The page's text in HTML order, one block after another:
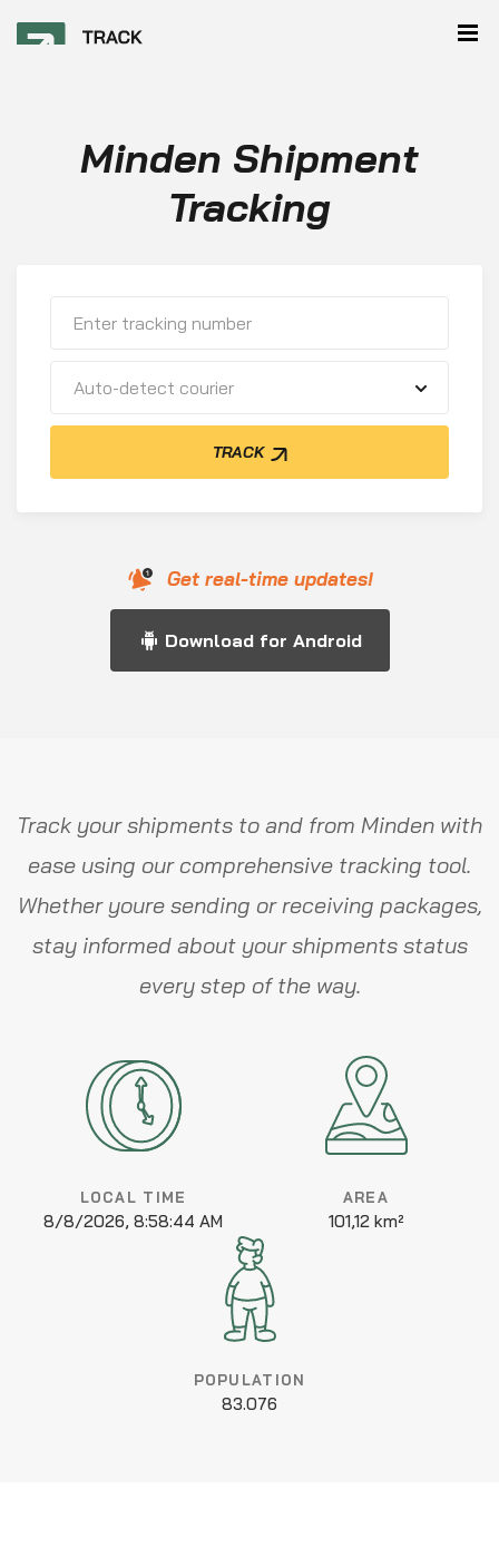
Minden Shipment
Tracking
Auto-detect courier
TRACK
Get real-time updates!
Download for Android
Track your shipments to and from Minden with
ease using our comprehensive tracking tool.
Whether youre sending or receiving packages,
stay informed about your shipments status
every step of the way.
LOCAL TIME
8/8/2026, 8:58:44 AM
AREA
101,12 km²
POPULATION
83.076